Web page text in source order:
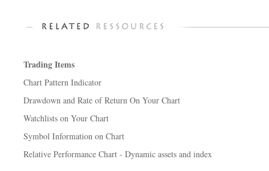
Trading Items
Chart Pattern Indicator
Drawdown and Rate of Return On Your Chart
Watchlists on Your Chart
Symbol Information on Chart
Relative Performance Chart - Dynamic assets and index